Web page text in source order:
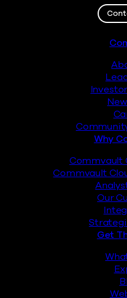
Why
Commvault
Commvault
Our
Get